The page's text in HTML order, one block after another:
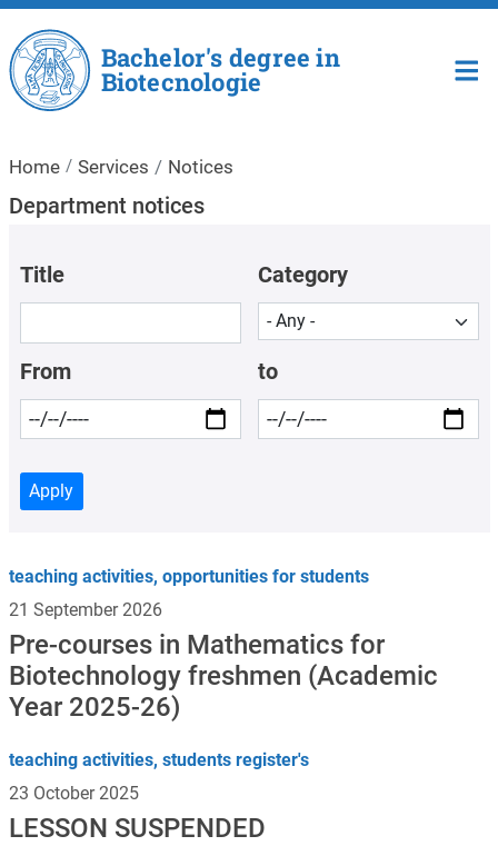
Skip to main content
Bachelor's degree in
Biotecnologie
Home Services Notices
Department notices
Title Category
From to
Apply
teaching activities, opportunities for students
21 September 2026
Pre-courses in Mathematics for
Biotechnology freshmen (Academic
Year 2025-26)
teaching activities, students register's
23 October 2025
LESSON SUSPENDED